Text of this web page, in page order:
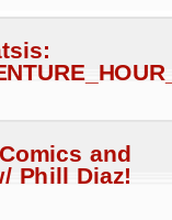
and
Phill Diaz!